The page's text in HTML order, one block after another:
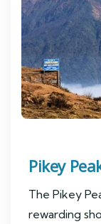
Pikey
The Pikey
rewarding